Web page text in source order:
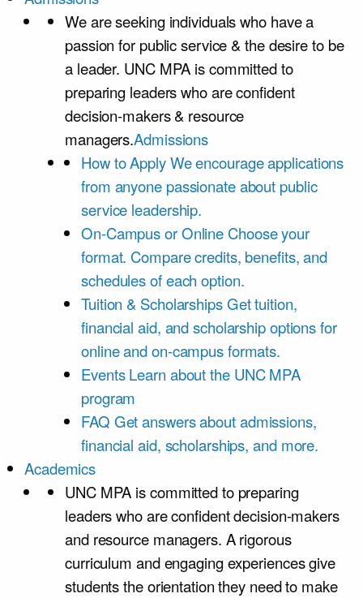
We are seeking individuals who have a
passion for public service & the desire to be
a leader. UNC MPA is committed to
preparing leaders who are confident
decision-makers & resource
managers.Admissions
How to ApplyWe encourage applications
from anyone passionate about public
service leadership.
On-Campus or Online Choose your
format. Compare credits, benefits, and
schedules of each option.
Tuition & ScholarshipsGet tuition,
financial aid, and scholarship options for
online and on-campus formats.
Events Learn about the UNC MPA
program
FAQ Get answers about admissions,
financial aid, scholarships, and more.
Academics
UNC MPA is committed to preparing
leaders who are confident decision-makers
and resource managers. A rigorous
curriculum and engaging experiences give
students the orientation they need to make